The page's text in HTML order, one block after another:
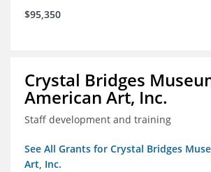
$95,350
Crystal Bridges
American Art, Inc.
Staff development and training
See All Grants for Crystal Bridges
Art, Inc.